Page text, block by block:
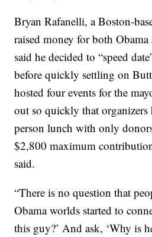
Bryan Rafanelli, a Boston-
raised money for both
said he decided to “speed
before quickly settling on
hosted four events for the
out so quickly that organizers
person lunch with only
$2,800 maximum
said.
“There is no question that
Obama worlds started to
this guy?’ And ask, ‘Why is